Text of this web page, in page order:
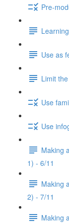
Pre-
Use as
Limit
Use
Use
Making
1) - 6/11
Making
2) - 7/11
Making